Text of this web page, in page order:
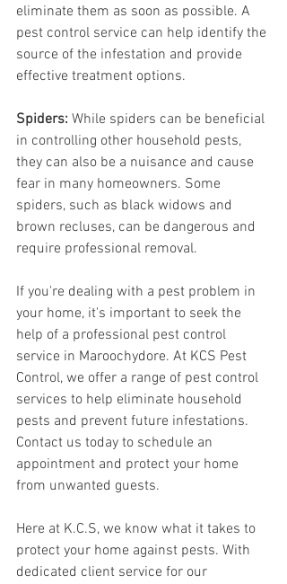
eliminate them as soon as possible. A
pest control service can help identify the
source of the infestation and provide
effective treatment options.
Spiders: While spiders can be beneficial
in controlling other household pests,
they can also be a nuisance and cause
fear in many homeowners. Some
spiders, such as black widows and
brown recluses, can be dangerous and
require professional removal.
If you're dealing with a pest problem in
your home, it's important to seek the
help of a professional pest control
service in Maroochydore. At KCS Pest
Control, we offer a range of pest control
services to help eliminate household
pests and prevent future infestations.
Contact us today to schedule an
appointment and protect your home
from unwanted guests.
Here at K.C.S, we know what it takes to
protect your home against pests. With
dedicated client service for our